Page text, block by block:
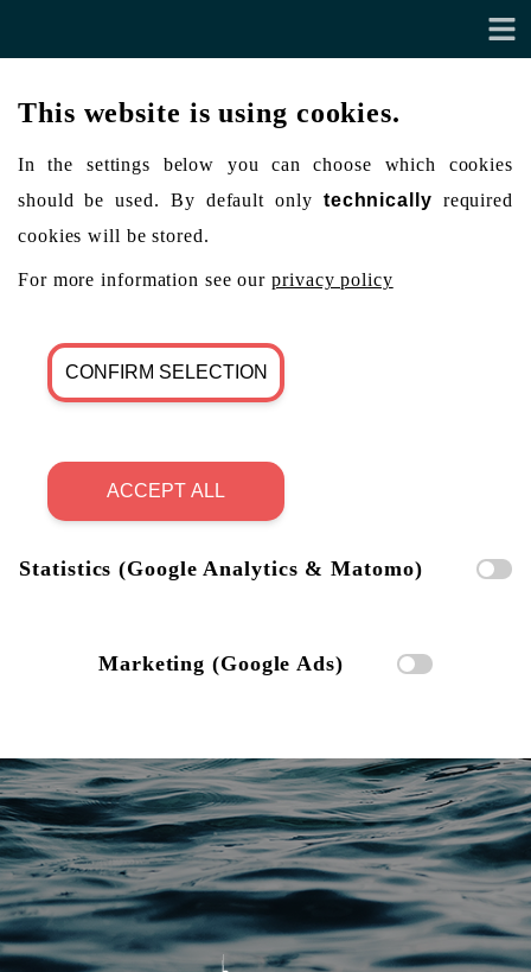
This website is using cookies.
In the settings below you can choose which cookies
should be used. By default only technically required
cookies will be stored.
For more information see ourprivacy policy
CONFIRM SELECTION
ACCEPT ALL
Statistics (Google Analytics & Matomo)
Marketing (Google Ads)